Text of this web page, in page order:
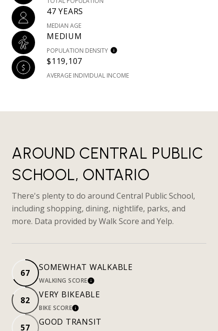
47 YEARS
MEDIAN AGE
MEDIUM
POPULATION DENSITY
$119,107
AVERAGE INDIVIDUAL INCOME
AROUND CENTRAL PUBLIC
SCHOOL, ONTARIO
There's plenty to do around Central Public School,
including shopping, dining, nightlife, parks, and
more. Data provided by Walk Score and Yelp.
67
SOMEWHAT WALKABLE
WALKING SCORELEARN MORE
82
VERY BIKEABLE
BIKE SCORELEARN MORE
57
GOOD TRANSIT